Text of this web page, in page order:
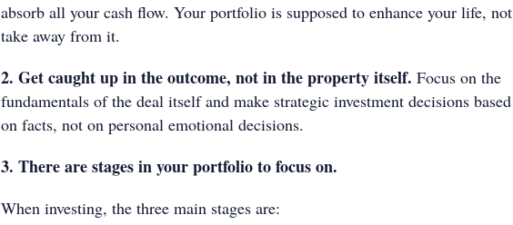
absorb all your cash flow. Your portfolio is supposed to enhance your life, not
take away from it.
2. Get caught up in the outcome, not in the property itself. Focus on the
fundamentals of the deal itself and make strategic investment decisions based
on facts, not on personal emotional decisions.
3. There are stages in your portfolio to focus on.
When investing, the three main stages are: